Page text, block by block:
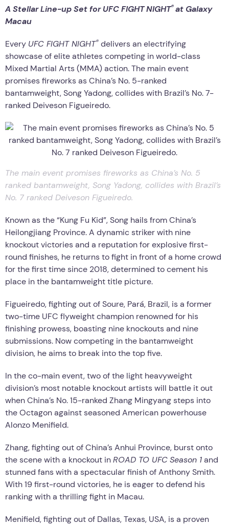
A Stellar Line-up Set for UFC FIGHT NIGHT®at Galaxy
Macau
Every UFC FIGHT NIGHT® delivers an electrifying
showcase of elite athletes competing in world-class
Mixed Martial Arts (MMA) action. The main event
promises fireworks as China’s No. 5-ranked
bantamweight, Song Yadong, collides with Brazil’s No. 7-
ranked Deiveson Figueiredo.
The main event promises fireworks as China’s No. 5
ranked bantamweight, Song Yadong, collides with Brazil’s
No. 7 ranked Deiveson Figueiredo.
Known as the “Kung Fu Kid”, Song hails from China’s
Heilongjiang Province. A dynamic striker with nine
knockout victories and a reputation for explosive first-
round finishes, he returns to fight in front of a home crowd
for the first time since 2018, determined to cement his
place in the bantamweight title picture.
Figueiredo, fighting out of Soure, Pará, Brazil, is a former
two-time UFC flyweight champion renowned for his
finishing prowess, boasting nine knockouts and nine
submissions. Now competing in the bantamweight
division, he aims to break into the top five.
In the co-main event, two of the light heavyweight
division’s most notable knockout artists will battle it out
when China’s No. 15-ranked Zhang Mingyang steps into
the Octagon against seasoned American powerhouse
Alonzo Menifield.
Zhang, fighting out of China’s Anhui Province, burst onto
the scene with a knockout inROAD TO UFCSeason 1and
stunned fans with a spectacular finish of Anthony Smith.
With 19 first-round victories, he is eager to defend his
ranking with a thrilling fight in Macau.
Menifield, fighting out of Dallas, Texas, USA, is a proven